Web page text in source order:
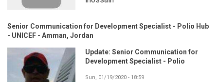
Senior Communication for Development Specialist - Polio Hub
- UNICEF - Amman, Jordan
Update: Senior Communication for
Development Specialist - Polio
Sun, 01/19/2020 - 18:59